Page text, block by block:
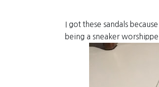
I got these sandals
being a sneaker